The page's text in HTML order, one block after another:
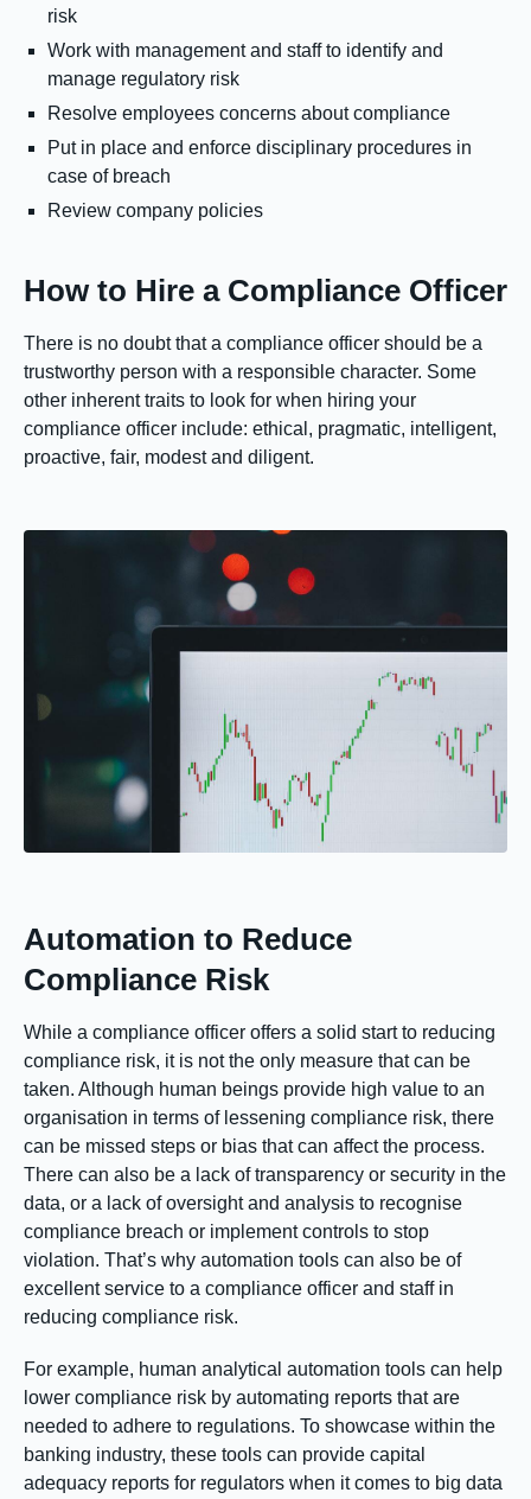
risk
Work with management and staff to identify and
manage regulatory risk
Resolve employees concerns about compliance
Put in place and enforce disciplinary procedures in
case of breach
Review company policies
How to Hire a Compliance Officer
There is no doubt that a compliance officer should be a
trustworthy person with a responsible character. Some
other inherent traits to look for when hiring your
compliance officer include: ethical, pragmatic, intelligent,
proactive, fair, modest and diligent.
Automation to Reduce
Compliance Risk
While a compliance officer offers a solid start to reducing
compliance risk, it is not the only measure that can be
taken. Although human beings provide high value to an
organisation in terms of lessening compliance risk, there
can be missed steps or bias that can affect the process.
There can also be a lack of transparency or security in the
data, or a lack of oversight and analysis to recognise
compliance breach or implement controls to stop
violation. That’s why automation tools can also be of
excellent service to a compliance officer and staff in
reducing compliance risk.
For example, human analytical automation tools can help
lower compliance risk by automating reports that are
needed to adhere to regulations. To showcase within the
banking industry, these tools can provide capital
adequacy reports for regulators when it comes to big data